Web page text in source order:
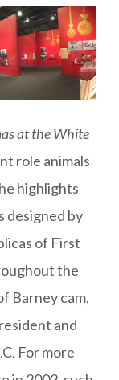
at the White
role animals
highlights
designed by
of First
the
Barney cam,
and
For more